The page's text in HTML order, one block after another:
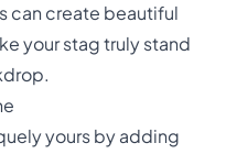
can create beautiful
your stag truly stand
yours by adding